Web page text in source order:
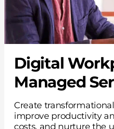
Digital
Managed
Create
improve productivity
costs, and nurture the